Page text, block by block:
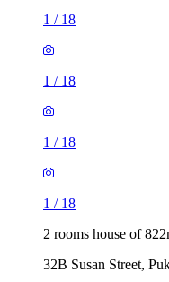
1 / 18
1 / 18
1 / 18
1 / 18
2 rooms house of
32B Susan Street,